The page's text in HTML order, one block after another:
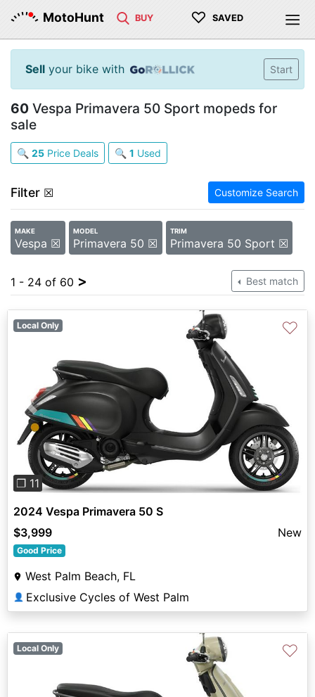
MotoHunt BUY ♡ SAVED
Sell your bike with Start
60 Vespa Primavera 50 Sport mopeds for
sale
🔍 25 Price Deals 🔍 1 Used
Filter ☒ Customize Search
MAKE
Vespa ☒
MODEL
Primavera 50 ☒
TRIM
Primavera 50 Sport ☒
1 - 24 of 60 > Best match
Previous
❐ 11
Local Only ♡
2024 Vespa Primavera 50 S
$3,999
New
Good Price
West Palm Beach, FL
👤 Exclusive Cycles of West Palm
Local Only ♡